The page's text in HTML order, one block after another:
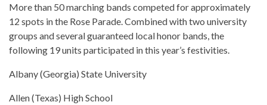
More than 50 marching bands competed for approximately
12 spots in the Rose Parade. Combined with two university
groups and several guaranteed local honor bands, the
following 19 units participated in this year’s festivities.
Albany (Georgia) State University
Allen (Texas) High School